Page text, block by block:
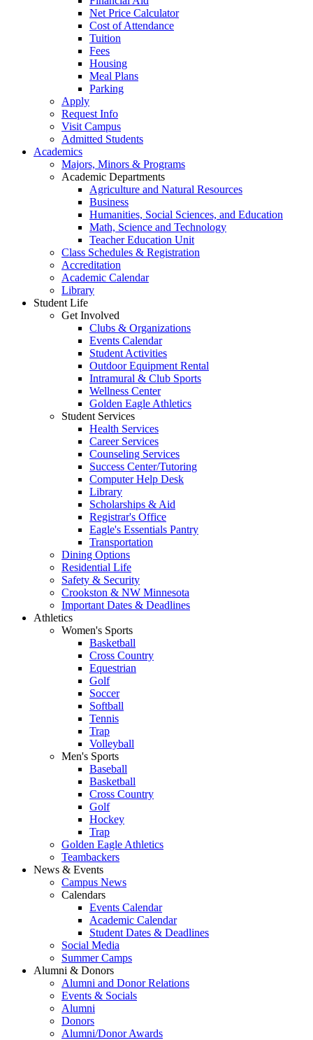
Net Price Calculator
Cost of Attendance
Tuition
Fees
Housing
Meal Plans
Parking
Apply
Request Info
Visit Campus
Admitted Students
Academics
Majors, Minors & Programs
Academic Departments
Agriculture and Natural Resources
Business
Humanities, Social Sciences, and Education
Math, Science and Technology
Teacher Education Unit
Class Schedules & Registration
Accreditation
Academic Calendar
Library
Student Life
Get Involved
Clubs & Organizations
Events Calendar
Student Activities
Outdoor Equipment Rental
Intramural & Club Sports
Wellness Center
Golden Eagle Athletics
Student Services
Health Services
Career Services
Counseling Services
Success Center/Tutoring
Computer Help Desk
Library
Scholarships & Aid
Registrar's Office
Eagle's Essentials Pantry
Transportation
Dining Options
Residential Life
Safety & Security
Crookston & NW Minnesota
Important Dates & Deadlines
Athletics
Women's Sports
Basketball
Cross Country
Equestrian
Golf
Soccer
Softball
Tennis
Trap
Volleyball
Men's Sports
Baseball
Basketball
Cross Country
Golf
Hockey
Trap
Golden Eagle Athletics
Teambackers
News & Events
Campus News
Calendars
Events Calendar
Academic Calendar
Student Dates & Deadlines
Social Media
Summer Camps
Alumni & Donors
Alumni and Donor Relations
Events & Socials
Alumni
Donors
Alumni/Donor Awards